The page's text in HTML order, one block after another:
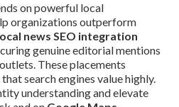
on powerful local
organizations outperform
news SEO integration
genuine editorial mentions
These placements
search engines value highly.
understanding and elevate